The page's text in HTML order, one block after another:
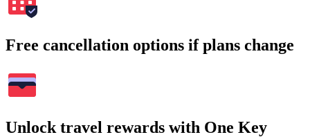
Free cancellation options if plans change
Unlock travel rewards with One Key